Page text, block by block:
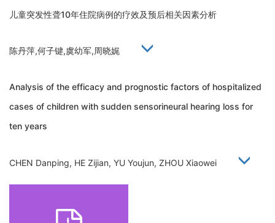
儿童突发性聋10年住院病例的疗效及预后相关因素分析
陈丹萍,何子键,虞幼军,周晓娓
Analysis of the efficacy and prognostic factors of hospitalized
cases of children with sudden sensorineural hearing loss for
ten years
CHEN Danping, HE Zijian, YU Youjun, ZHOU Xiaowei